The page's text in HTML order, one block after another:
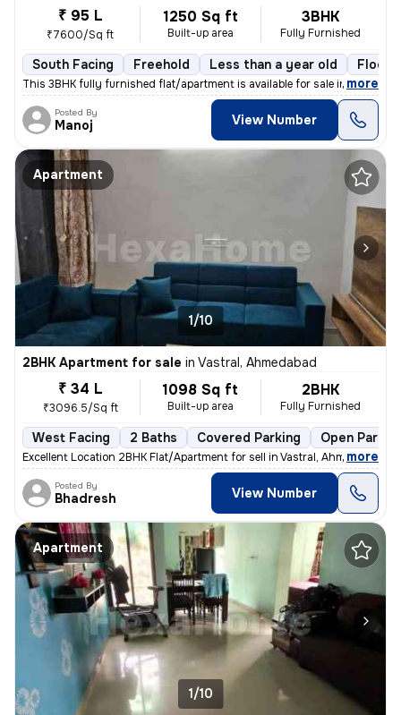
₹ 95 L
₹7600/Sq ft
1250 Sq ft
Built-up area
3BHK
Fully Furnished
South Facing Freehold Less than a year old Floor
This 3BHK fully furnished flat/apartment is available for sale in Nara
, more
Posted By
Manoj View Number
Apartment
1/10
2BHK Apartment for sale in Vastral, Ahmedabad
₹ 34 L
₹3096.5/Sq ft
1098 Sq ft
Built-up area
2BHK
Fully Furnished
West Facing 2 Baths Covered Parking Open
Excellent Location 2BHK Flat/Apartment for sell in Vastral, Ahmedaba
, more
Posted By
Bhadresh View Number
Apartment
1/10